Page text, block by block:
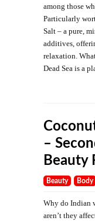
among those
Particularly
Salt – a pure,
additives,
relaxation.
Dead Sea is a
–
Beauty
Beauty Body
Why do Indian
aren’t they